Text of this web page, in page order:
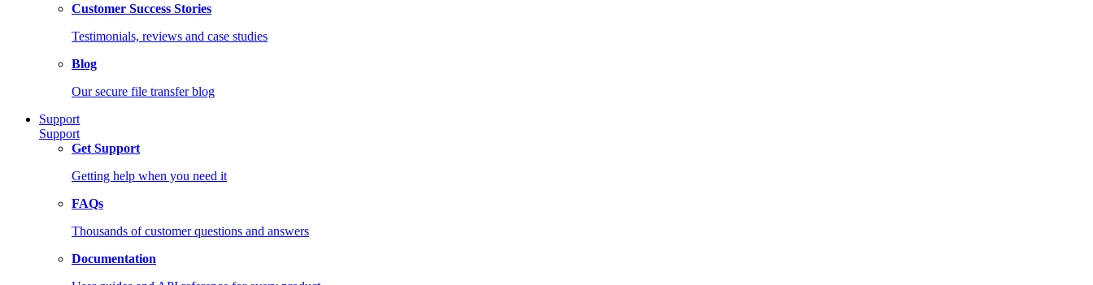
Customer Success Stories
Testimonials, reviews and case studies
Blog
Our secure file transfer blog
Support
Support
Get Support
Getting help when you need it
FAQs
Thousands of customer questions and answers
Documentation